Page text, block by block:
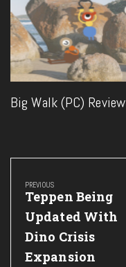
Big Walk (PC) Review
Post
navigation
PREVIOUS
Previous
Post:
Teppen Being
Updated With
Dino Crisis
Expansion